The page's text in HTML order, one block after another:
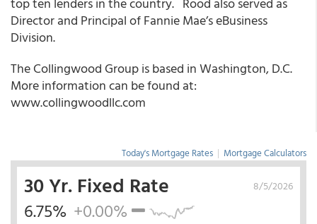
Director and Principal of Fannie Mae’s eBusiness
Division.
The Collingwood Group is based in Washington, D.C.
More information can be found at:
www.collingwoodllc.com
Today's Mortgage Rates | Mortgage Calculators
8/5/2026
30 Yr. Fixed Rate
6.75% +0.00%